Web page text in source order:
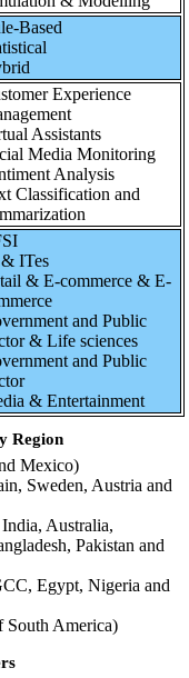
Based
Experience
Assistants
Media Monitoring
Analysis
Classification and
ITes
& E-commerce & E-
and Public
& Life sciences
and Public
& Entertainment
Region
Mexico)
Sweden, Austria and
Australia,
Pakistan and
Egypt, Nigeria and
South America)